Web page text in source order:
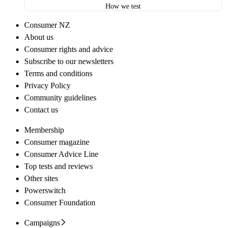
How we test
Consumer NZ
About us
Consumer rights and advice
Subscribe to our newsletters
Terms and conditions
Privacy Policy
Community guidelines
Contact us
Membership
Consumer magazine
Consumer Advice Line
Top tests and reviews
Other sites
Powerswitch
Consumer Foundation
Campaigns